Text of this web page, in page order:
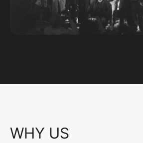
WHY US